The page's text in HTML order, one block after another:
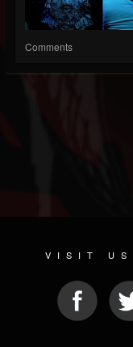
Comments
VISIT US